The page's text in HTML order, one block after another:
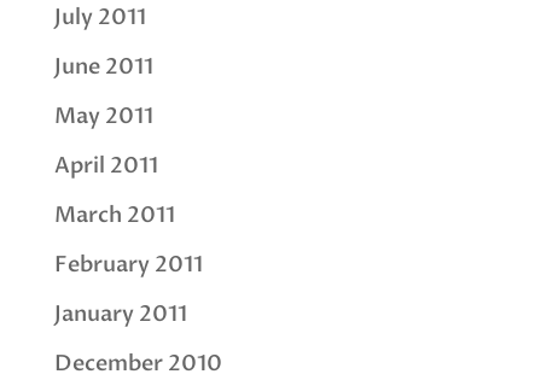
July 2011
June 2011
May 2011
April 2011
March 2011
February 2011
January 2011
December 2010